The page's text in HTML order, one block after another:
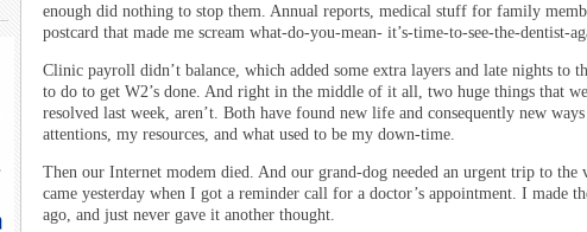
enough did nothing to stop them. Annual reports, medical stuff for family
postcard that made me scream what-do-you-mean- it’s-time-to-see-the-dentist-
Clinic payroll didn’t balance, which added some extra layers and late nights to
to do to get W2’s done. And right in the middle of it all, two huge things that
resolved last week, aren’t. Both have found new life and consequently new
attentions, my resources, and what used to be my down-time.
Then our Internet modem died. And our grand-dog needed an urgent trip to the
came yesterday when I got a reminder call for a doctor’s appointment. I made
ago, and just never gave it another thought.